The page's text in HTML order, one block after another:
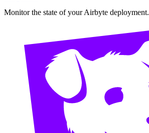
Monitor the state of your Airbyte deployment.